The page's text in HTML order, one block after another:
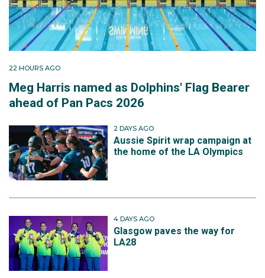
22 HOURS AGO
Meg Harris named as Dolphins' Flag Bearer
ahead of Pan Pacs 2026
2 DAYS AGO
Aussie Spirit wrap campaign at
the home of the LA Olympics
4 DAYS AGO
Glasgow paves the way for
LA28